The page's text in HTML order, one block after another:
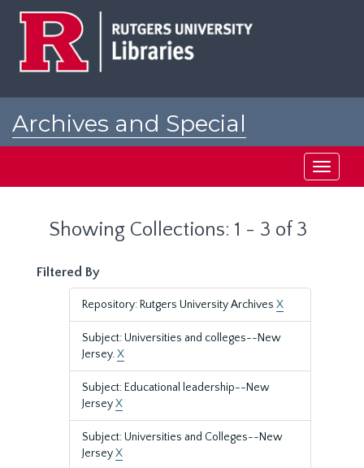
Archives and Special
Toggle
Showing Collections: 1 - 3 of 3
Filtered By
Repository: Rutgers University Archives X
Subject: Universities and colleges--New
Jersey.X
Subject: Educational leadership--New
JerseyX
Subject: Universities and Colleges--New
JerseyX